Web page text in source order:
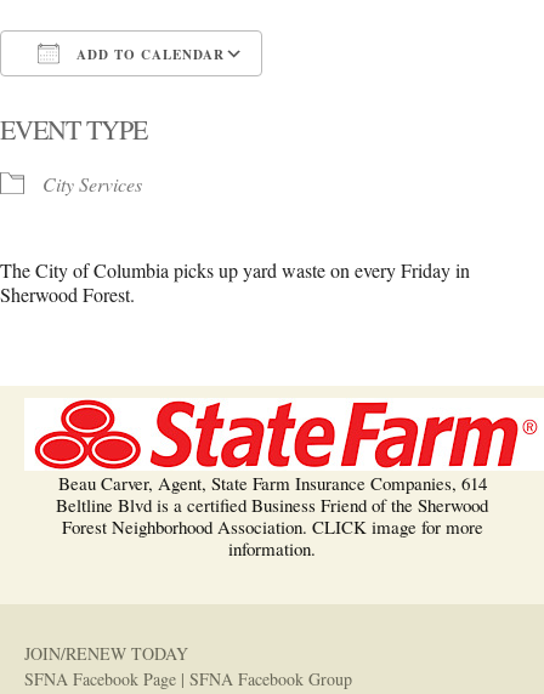
ADD TO CALENDAR
EVENT TYPE
City Services
The City of Columbia picks up yard waste on every Friday in
Sherwood Forest.
Beau Carver, Agent, State Farm Insurance Companies, 614
Beltline Blvd is a certified Business Friend of the Sherwood
Forest Neighborhood Association. CLICK image for more
information.
JOIN/RENEW TODAY
SFNA Facebook Page | SFNA Facebook Group